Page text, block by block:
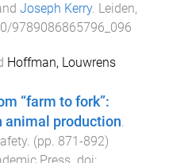
Joseph Kerry. Leiden,
9789086865796_096
Hoffman, Louwrens
“farm to fork”:
animal production.
. (pp. 871 -892)